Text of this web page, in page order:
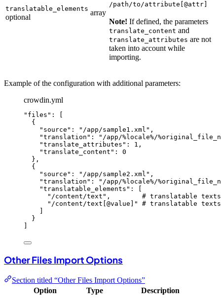
translatable_elements
optional
array
/path/to/attribute[@attr]
Note! If defined, the parameters
translate_content and
translate_attributes are not
taken into account while
importing.
Example of the configuration with additional parameters:
crowdin.yml
" files " : [
{
" source " : " /app/sample1.xml " ,
"translation " : " /app/%locale%/
"translate_attributes " : 1 ,
"translate_content " : 0
},
{
" source " : " /app/sample2.xml " ,
"translation " : " /app/%locale%/
"translatable_elements " : [
" /content/text " , # translatable
" /content/text[@value] "
# translatable
}
Other Files Import Options
Section titled “Other Files Import Options”
Option
Type Description